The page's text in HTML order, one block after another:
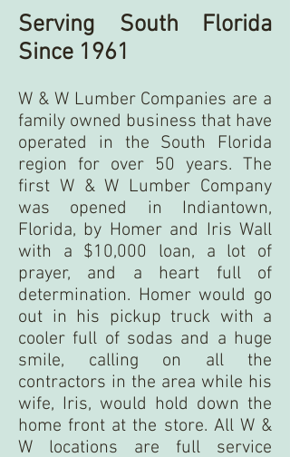
Serving South Florida
Since 1961
W & W Lumber Companies are a
family owned business that have
operated in the South Florida
region for over 50 years. The
first W & W Lumber Company
was opened in Indiantown,
Florida, by Homer and Iris Wall
with a $10,000 loan, a lot of
prayer, and a heart full of
determination. Homer would go
out in his pickup truck with a
cooler full of sodas and a huge
smile, calling on all the
contractors in the area while his
wife, Iris, would hold down the
home front at the store. All W &
W locations are full service